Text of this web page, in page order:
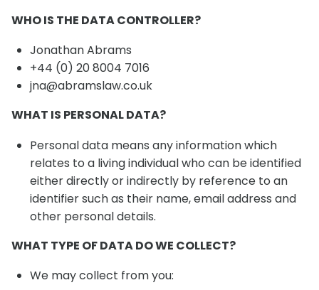
WHO IS THE DATA CONTROLLER?
Jonathan Abrams
+44 (0) 20 8004 7016
jna@abramslaw.co.uk
WHAT IS PERSONAL DATA?
Personal data means any information which
relates to a living individual who can be identified
either directly or indirectly by reference to an
identifier such as their name, email address and
other personal details.
WHAT TYPE OF DATA DO WE COLLECT?
We may collect from you: